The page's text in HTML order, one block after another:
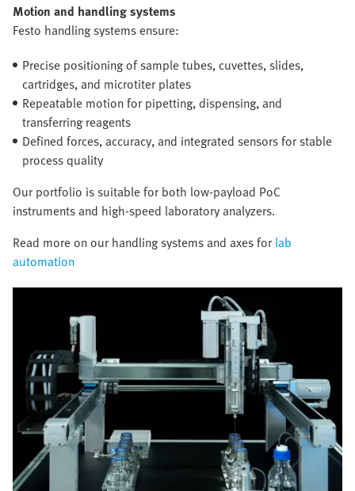
Motion and handling systems
Festo handling systems ensure:
Precise positioning of sample tubes, cuvettes, slides,
cartridges, and microtiter plates
Repeatable motion for pipetting, dispensing, and
transferring reagents
Defined forces, accuracy, and integrated sensors for stable
process quality
Our portfolio is suitable for both low-payload PoC
instruments and high-speed laboratory analyzers.
Read more on our handling systems and axes for lab
automation